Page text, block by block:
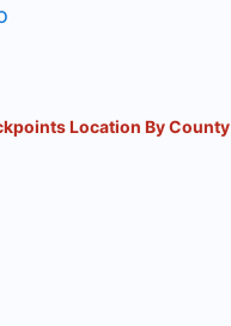
Location By County